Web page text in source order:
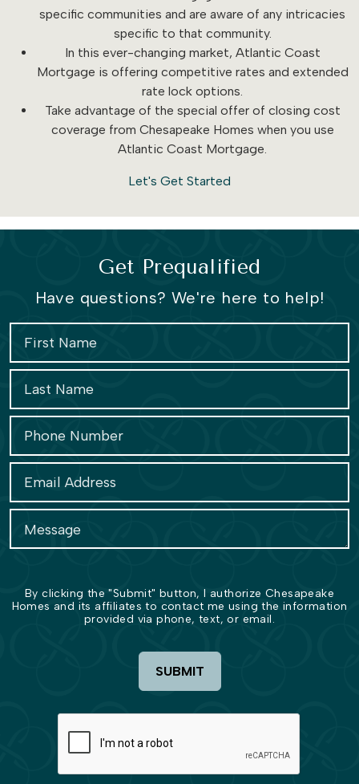
specific communities and are aware of any intricacies
specific to that community.
In this ever-changing market, Atlantic Coast
Mortgage is offering competitive rates and extended
rate lock options.
Take advantage of the special offer of closing cost
coverage from Chesapeake Homes when you use
Atlantic Coast Mortgage.
Let's Get Started
Get Prequalified
Have questions? We're here to help!
By clicking the "Submit" button, I authorize Chesapeake
Homes and its affiliates to contact me using the information
provided via phone, text, or email.
SUBMIT